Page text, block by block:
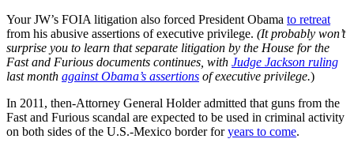
Your JW’s FOIA litigation also forced President Obama to retreat
from his abusive assertions of executive privilege. (It probably won’t
surprise you to learn that separate litigation by the House for the
Fast and Furious documents continues, with Judge Jackson ruling
last month against Obama’s assertions of executive privilege.)
In 2011, then-Attorney General Holder admitted that guns from the
Fast and Furious scandal are expected to be used in criminal activity
on both sides of the U.S.-Mexico border foryears to come.